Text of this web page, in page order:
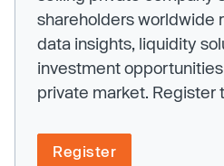
shareholders worldwide
data insights, liquidity
investment
private market. Register
Register